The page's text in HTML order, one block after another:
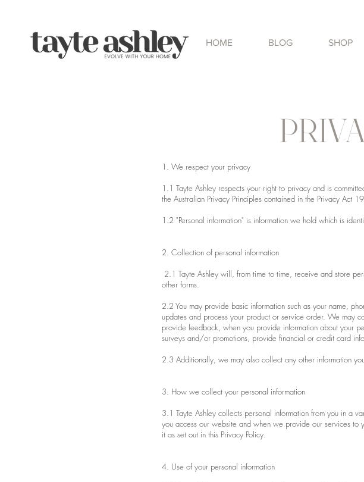
HOME BLOG SHOP
1. We respect your privacy
1.1 Tayte Ashley respects your right to privacy and is
the Australian Privacy Principles contained in the Privacy Act
1.2 "Personal information" is information we hold which is
2. Collection of personal information
2.1 Tayte Ashley will, from time to time, receive and store
other forms.
2.2 You may provide basic information such as your name,
updates and process your product or service order. We may
provide feedback, when you provide information about your
surveys and/or promotions, provide financial or credit card
2.3 Additionally, we may also collect any other information
3. How we collect your personal information
3.1 Tayte Ashley collects personal information from you in a
you access our website and when we provide our services
it as set out in this Privacy Policy.
4. Use of your personal information